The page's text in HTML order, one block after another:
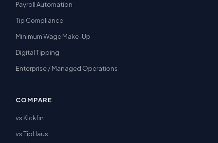
Payroll Automation
Tip Compliance
Minimum Wage Make-Up
Digital Tipping
Enterprise / Managed Operations
COMPARE
vs Kickfin
vs TipHaus